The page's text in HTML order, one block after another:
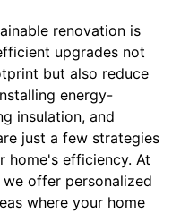
renovation is
upgrades not
but also reduce
energy-
insulation, and
just a few strategies
home's efficiency. At
we offer personalized
where your home